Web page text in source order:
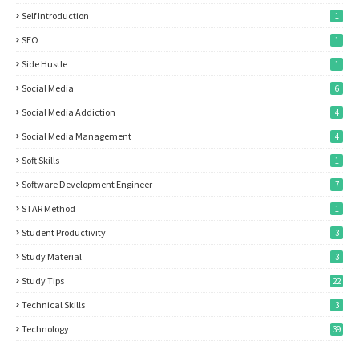
Self Introduction 1
SEO 1
Side Hustle 1
Social Media 6
Social Media Addiction 4
Social Media Management 4
Soft Skills 1
Software Development Engineer 7
STAR Method 1
Student Productivity 3
Study Material 3
Study Tips 22
Technical Skills 3
Technology 39